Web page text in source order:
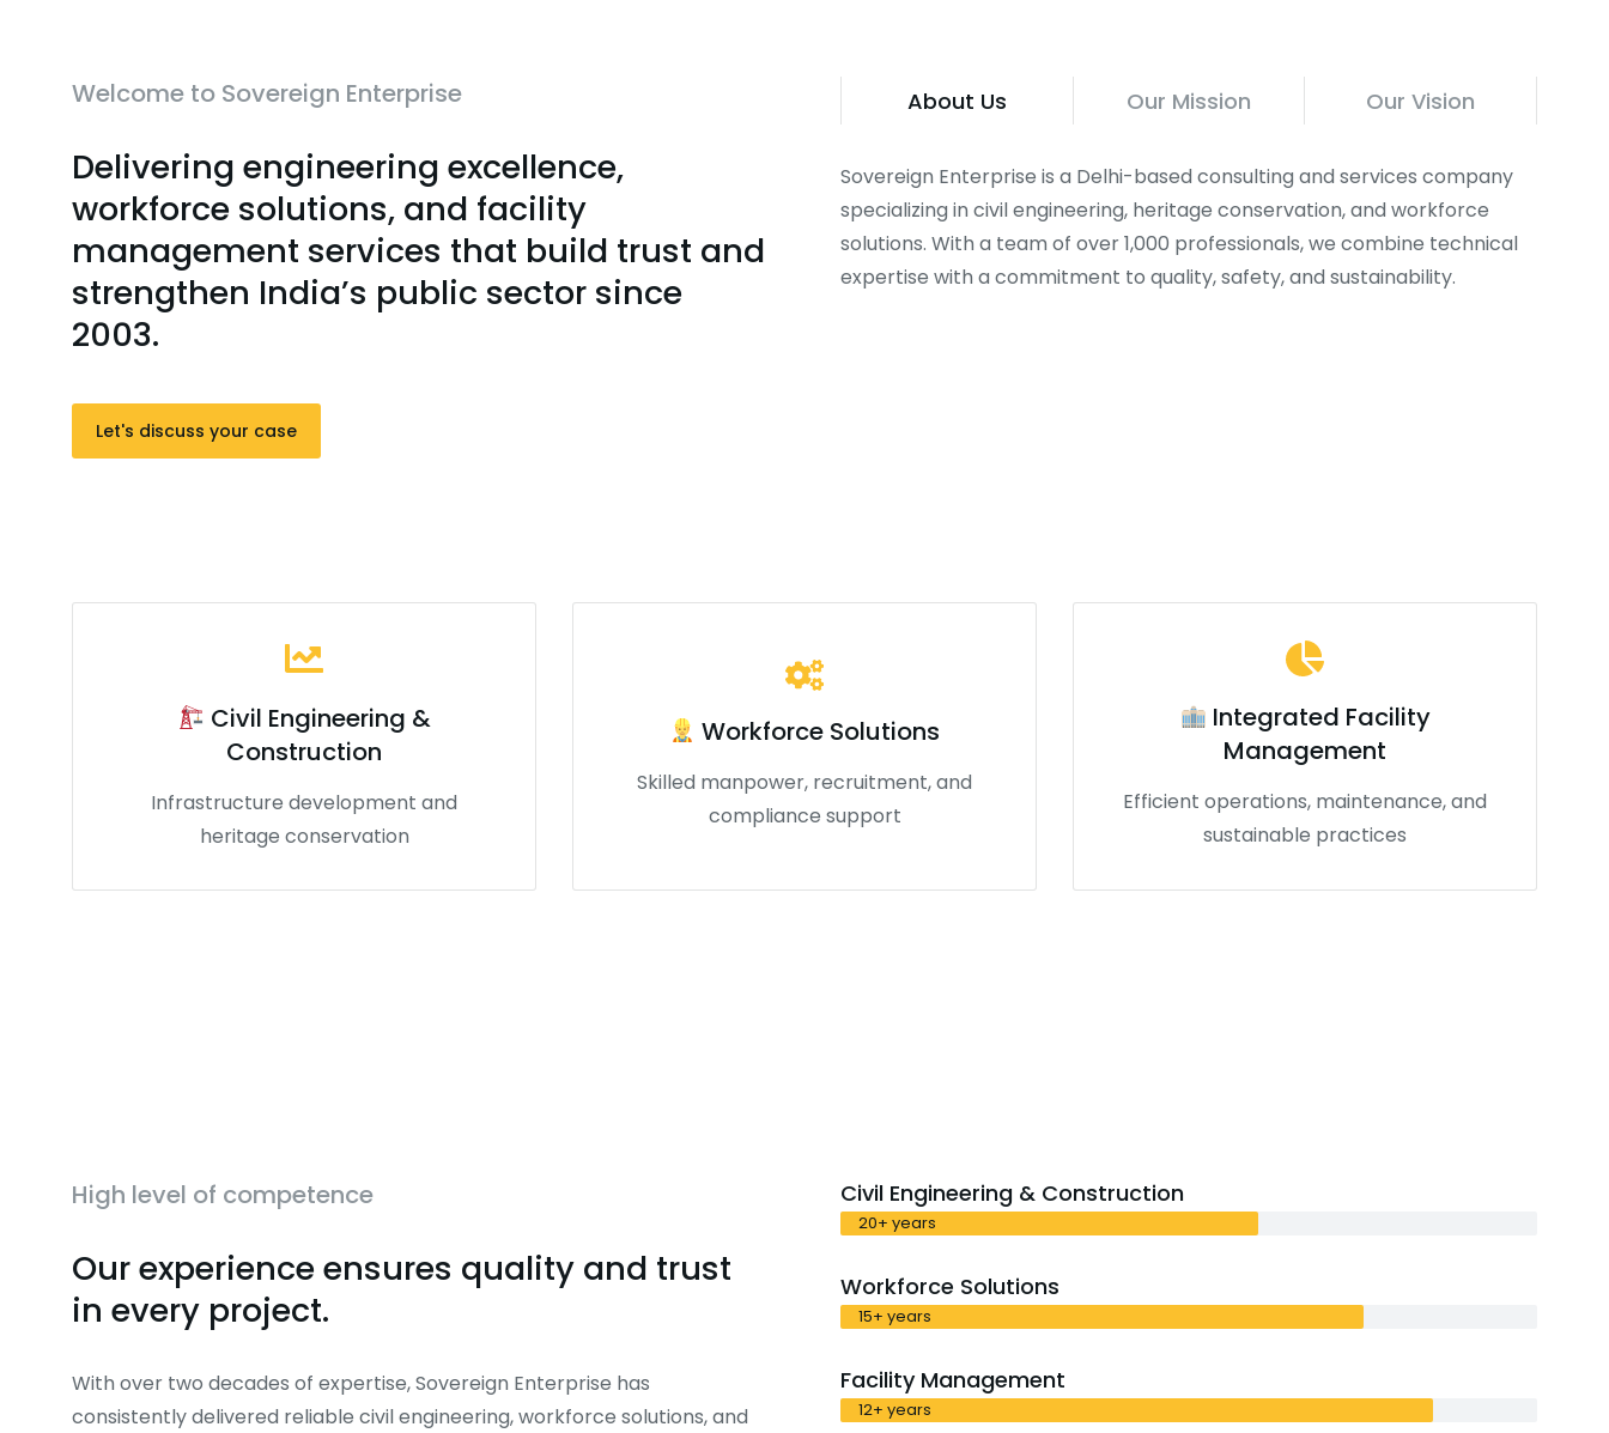
Welcome to Sovereign Enterprise
Delivering engineering excellence,
workforce solutions, and facility
management services that build trust and
strengthen India’s public sector since
2003.
Let's discuss your case
About Us Our Mission Our Vision
Sovereign Enterprise is a Delhi-based consulting and services company
specializing in civil engineering, heritage conservation, and workforce
solutions. With a team of over 1,000 professionals, we combine technical
expertise with a commitment to quality, safety, and sustainability.
Civil Engineering &
Construction
Infrastructure development and
heritage conservation
Workforce Solutions
Skilled manpower, recruitment, and
compliance support
Integrated Facility
Management
Efficient operations, maintenance, and
sustainable practices
High level of competence
Our experience ensures quality and trust
in every project.
With over two decades of expertise, Sovereign Enterprise has
consistently delivered reliable civil engineering, workforce solutions, and
Civil Engineering & Construction
20+ years
Workforce Solutions
15+ years
Facility Management
12+ years